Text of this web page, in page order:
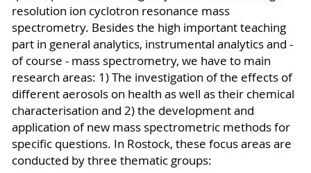
resolution ion cyclotron resonance mass
spectrometry. Besides the high important teaching
part in general analytics, instrumental analytics and -
of course - mass spectrometry, we have to main
research areas: 1) The investigation of the effects of
different aerosols on health as well as their chemical
characterisation and 2) the development and
application of new mass spectrometric methods for
specific questions. In Rostock, these focus areas are
conducted by three thematic groups: